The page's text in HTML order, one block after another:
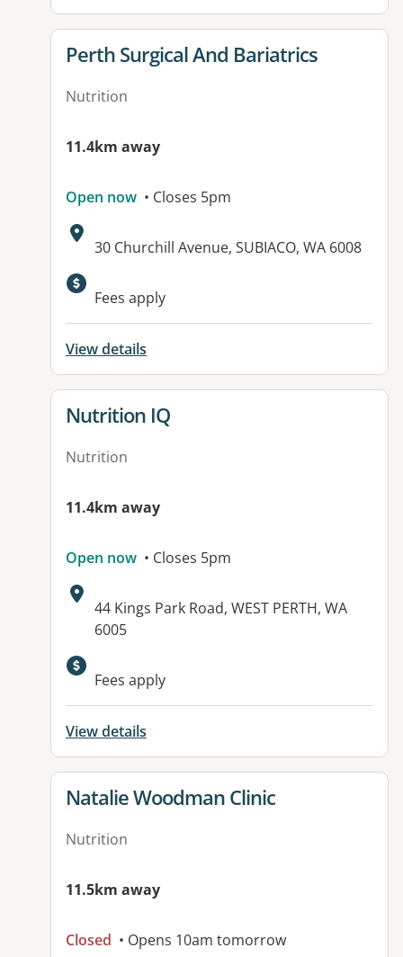
View details for
Perth Surgical And Bariatrics
Nutrition
11.4km away
Open now • Closes 5pm
Address:
30 Churchill Avenue, SUBIACO, WA 6008
Fees apply
View details
View details for
Nutrition IQ
Nutrition
11.4km away
Open now • Closes 5pm
Address:
44 Kings Park Road, WEST PERTH, WA
6005
Fees apply
View details
View details for
Natalie Woodman Clinic
Nutrition
11.5km away
Closed • Opens 10am tomorrow